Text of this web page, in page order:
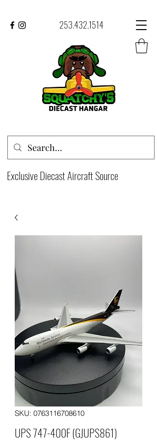
253.432.1514
Exclusive Diecast Aircraft Source
SKU: 0763116708610
UPS 747-400F (GJUPS861)